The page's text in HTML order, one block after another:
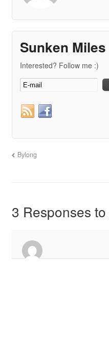
Sunken Miles
Interested? Follow me :)
Bylong
3 Responses to